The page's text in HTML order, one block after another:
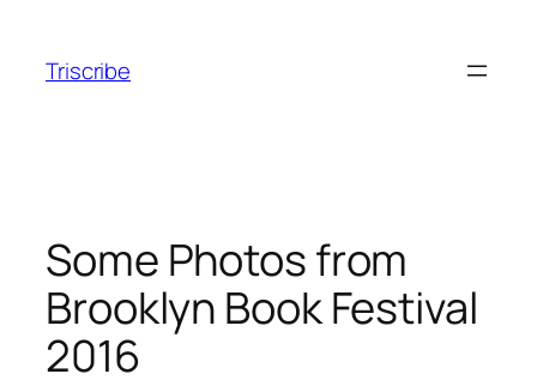
content
Triscribe
Some Photos from
Brooklyn Book Festival
2016